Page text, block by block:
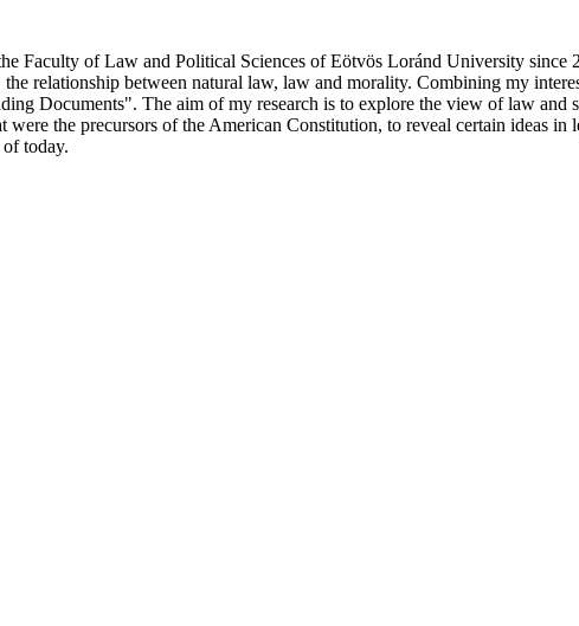
Faculty of Law and Political Sciences of Eötvös Loránd University since
relationship between natural law, law and morality. Combining my
Documents". The aim of my research is to explore the view of law and
the precursors of the American Constitution, to reveal certain ideas in
today.